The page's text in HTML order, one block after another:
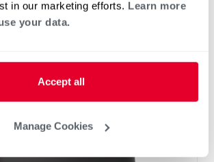
in our marketing efforts. Learn more
your data.
Accept all
Manage Cookies